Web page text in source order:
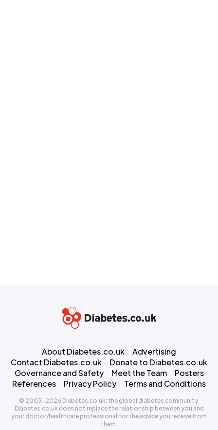
About Diabetes.co.uk
Advertising
Contact Diabetes.co.uk
Donate to Diabetes.co.uk
Governance and Safety
Meet the Team
Posters
References
Privacy Policy Terms and Conditions
© 2003-2026 Diabetes.co.uk: the global diabetes community.
Diabetes.co.uk does not replace the relationship between you and
your doctor/healthcare professional nor the advice you receive from
them.